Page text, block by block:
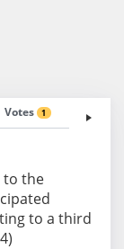
Votes 1 Fiscal
to the
to a third